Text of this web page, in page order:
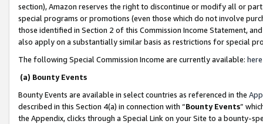
section), Amazon reserves the right to discontinue or modify all or
special programs or promotions (even those which do not involve
those identified in Section 2 of this Commission Income Statement,
also apply on a substantially similar basis as restrictions for special
The following Special Commission Income are currently available: here
(a) Bounty Events
Bounty Events are available in select countries as referenced in the
described in this Section 4(a) in connection with “Bounty Events”
the Appendix, clicks through a Special Link on your Site to a bounty-